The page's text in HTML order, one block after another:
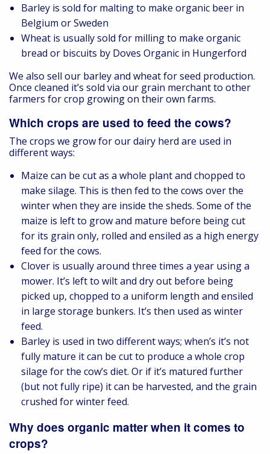
Barley is sold for malting to make organic beer in
Belgium or Sweden
Wheat is usually sold for milling to make organic
bread or biscuits by Doves Organic in Hungerford
We also sell our barley and wheat for seed production.
Once cleaned it’s sold via our grain merchant to other
farmers for crop growing on their own farms.
Which crops are used to feed the cows?
The crops we grow for our dairy herd are used in
different ways:
Maize can be cut as a whole plant and chopped to
make silage. This is then fed to the cows over the
winter when they are inside the sheds. Some of the
maize is left to grow and mature before being cut
for its grain only, rolled and ensiled as a high energy
feed for the cows.
Clover is usually around three times a year using a
mower. It’s left to wilt and dry out before being
picked up, chopped to a uniform length and ensiled
in large storage bunkers. It’s then used as winter
feed.
Barley is used in two different ways; when’s it’s not
fully mature it can be cut to produce a whole crop
silage for the cow’s diet. Or if it’s matured further
(but not fully ripe) it can be harvested, and the grain
crushed for winter feed.
Why does organic matter when it comes to
crops?